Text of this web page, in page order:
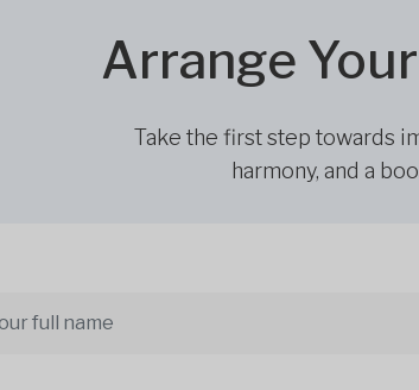
Arrange
Take the first step towards
harmony, and a